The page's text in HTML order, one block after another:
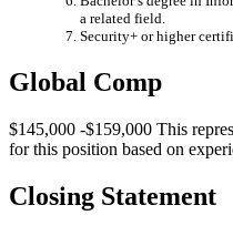
a related field.
Security+ or higher
Global Comp
$145,000 -$159,000 This
for this position based on
Closing Statement